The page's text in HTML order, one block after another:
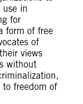
use in
for
form of free
of
views
without
freedom of